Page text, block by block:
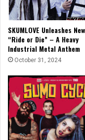
SKUMLOVE Unleashes
“Ride or Die” – A Heavy
Industrial Metal Anthem
October 31, 2024